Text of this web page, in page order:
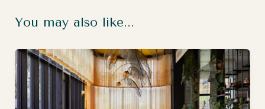
You may also like...